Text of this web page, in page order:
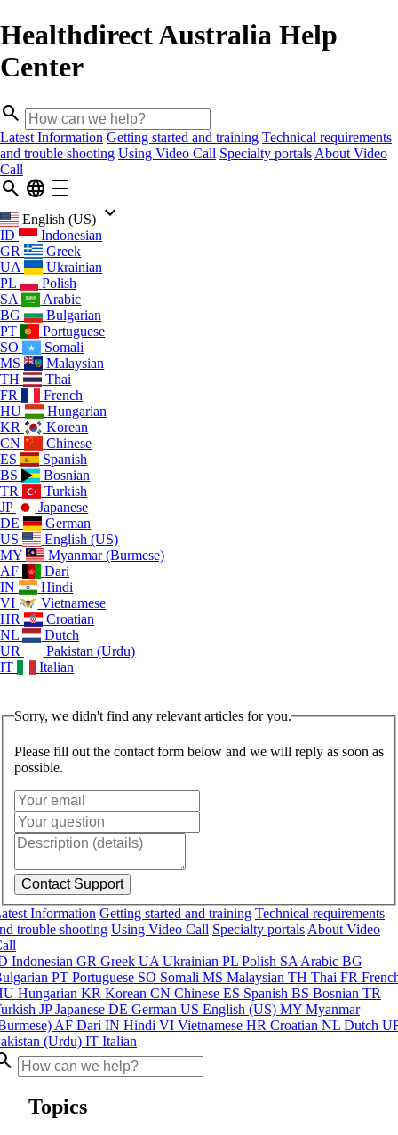
Healthdirect Australia Help
Center
search
Latest Information Getting started and training Technical requirements
and trouble shooting Using Video Call Specialty portals About Video
Call
search language density_medium
English (US) keyboard_arrow_down
ID
Indonesian
GR
Greek
UA
Ukrainian
PL
Polish
SA
Arabic
BG
Bulgarian
PT
Portuguese
SO
Somali
MS
Malaysian
TH
Thai
FR
French
HU
Hungarian
KR
Korean
CN
Chinese
ES
Spanish
BS
Bosnian
TR
Turkish
JP
Japanese
DE
German
US
English (US)
MY
Myanmar (Burmese)
AF
Dari
IN
Hindi
VI
Vietnamese
HR
Croatian
NL
Dutch
UR
Pakistan (Urdu)
IT
Italian
Sorry, we didn't find any relevant articles for you.
Please fill out the contact form below and we will reply as soon as
possible.
Information Getting started and training Technical requirements
trouble shooting Using Video Call Specialty portals About Video
Indonesian GR Greek UA Ukrainian PL Polish SA Arabic BG
PT Portuguese SO Somali MS Malaysian TH Thai FR
Hungarian KR Korean CN Chinese ES Spanish BS Bosnian TR
JP Japanese DE German US English (US) MY Myanmar
AF Dari IN Hindi VI Vietnamese HR Croatian NL Dutch
(Urdu) IT Italian
Topics